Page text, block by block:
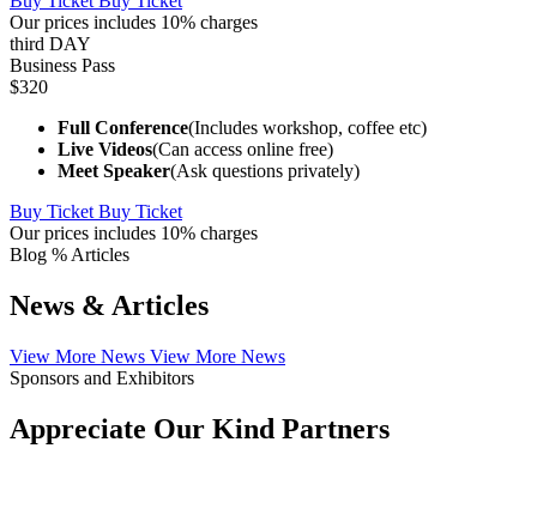
Our prices includes 10% charges
third DAY
Business Pass
$320
Full Conference(Includes workshop, coffee etc)
Live Videos(Can access online free)
Meet Speaker(Ask questions privately)
Buy Ticket Buy Ticket
Our prices includes 10% charges
Blog % Articles
News & Articles
View More News View More News
Sponsors and Exhibitors
Appreciate Our Kind Partners